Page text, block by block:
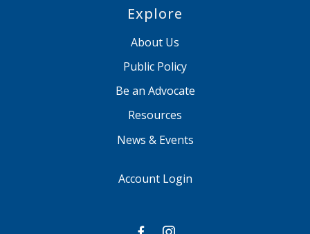
Explore
About Us
Public Policy
Be an Advocate
Resources
News & Events
Account Login